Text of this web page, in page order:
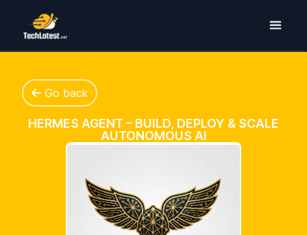
Go back
HERMES AGENT – BUILD, DEPLOY & SCALE
AUTONOMOUS AI